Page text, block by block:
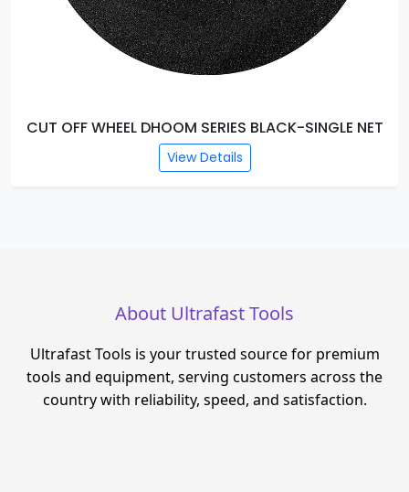
SINGLE NET CUT OFF WHEEL DHOOM SERIES
About Ultrafast Tools
Ultrafast Tools is your trusted source for premium
tools and equipment, serving customers across the
country with reliability, speed, and satisfaction.